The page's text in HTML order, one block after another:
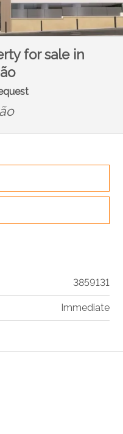
for sale in
3859131
Immediate